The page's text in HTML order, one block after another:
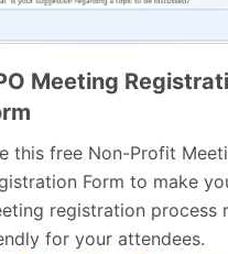
Meeting
this free Non-Profit
Form to make
registration process
for your attendees.